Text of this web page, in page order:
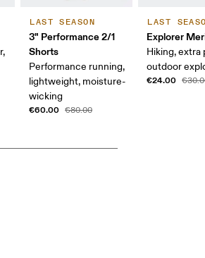
LAST SEASON
3" Performance 2/1
Shorts
Performance running,
lightweight, moisture-
wicking
€60.00 €80.00
LAST
Explorer
Hiking, extra
outdoor
€24.00